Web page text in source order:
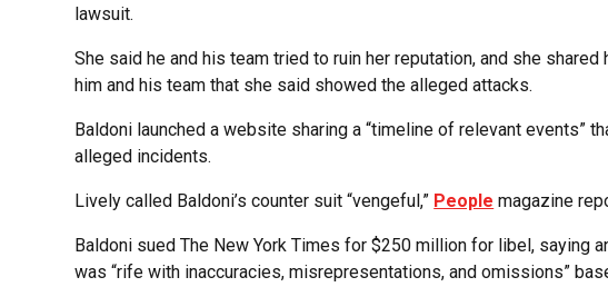
lawsuit.
She said he and his team tried to ruin her reputation, and she
him and his team that she said showed the alleged attacks.
Baldoni launched a website sharing a “timeline of relevant events”
alleged incidents.
Lively called Baldoni’s counter suit “vengeful,” People magazine
Baldoni sued The New York Times for $250 million for libel, saying
was “rife with inaccuracies, misrepresentations, and omissions”